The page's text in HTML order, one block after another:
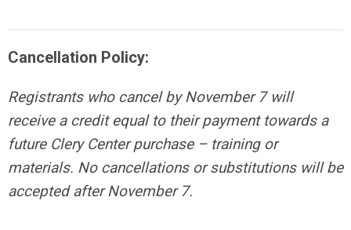
Cancellation Policy:
Registrants who cancel byNovember 7will
receive a credit equal to their payment towards a
future Clery Center purchase – training or
materials. No cancellations or substitutions will be
accepted after November 7.